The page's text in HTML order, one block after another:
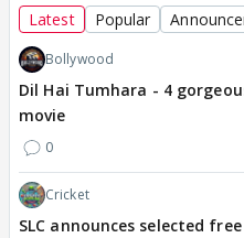
Latest Popular
Bollywood
Dil Hai Tumhara - 4
movie
0
Cricket
SLC announces selected